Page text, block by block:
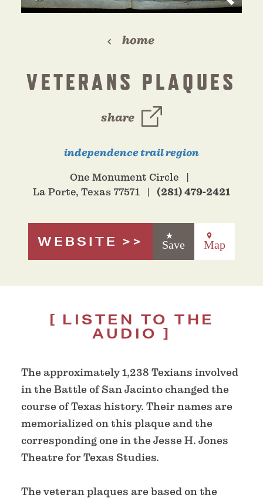
home
VETERANS PLAQUES
share
independence trail region
One Monument Circle
La Porte, Texas 77571
(281) 479-2421
WEBSITE Save Map
LISTEN TO THE
AUDIO
The approximately 1,238 Texians involved
in the Battle of San Jacinto changed the
course of Texas history. Their names are
memorialized on this plaque and the
corresponding one in the Jesse H. Jones
Theatre for Texas Studies.
The veteran plaques are based on the